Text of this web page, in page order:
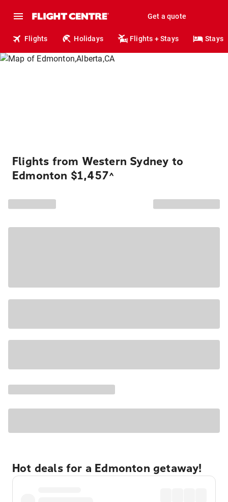
Get a quote
Flights Holidays Flights + Stays Stays
Flights from Western Sydney to
Edmonton $1,457^
Hot deals for a Edmonton getaway!